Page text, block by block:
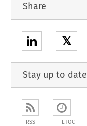
Share
𝕏
Stay up to date
RSS ETOC